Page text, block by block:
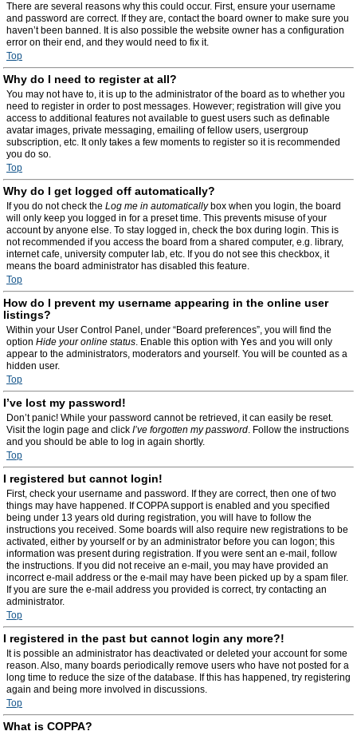
There are several reasons why this could occur. First, ensure your username
and password are correct. If they are, contact the board owner to make sure you
haven’t been banned. It is also possible the website owner has a configuration
error on their end, and they would need to fix it.
Top
Why do I need to register at all?
You may not have to, it is up to the administrator of the board as to whether you
need to register in order to post messages. However; registration will give you
access to additional features not available to guest users such as definable
avatar images, private messaging, emailing of fellow users, usergroup
subscription, etc. It only takes a few moments to register so it is recommended
you do so.
Top
Why do I get logged off automatically?
If you do not check the Log me in automaticallybox when you login, the board
will only keep you logged in for a preset time. This prevents misuse of your
account by anyone else. To stay logged in, check the box during login. This is
not recommended if you access the board from a shared computer, e.g. library,
internet cafe, university computer lab, etc. If you do not see this checkbox, it
means the board administrator has disabled this feature.
Top
How do I prevent my username appearing in the online user
listings?
Within your User Control Panel, under “Board preferences”, you will find the
option Hide your online status. Enable this option with Yes and you will only
appear to the administrators, moderators and yourself. You will be counted as a
hidden user.
Top
I’ve lost my password!
Don’t panic! While your password cannot be retrieved, it can easily be reset.
Visit the login page and click I’ve forgotten my password. Follow the instructions
and you should be able to log in again shortly.
Top
I registered but cannot login!
First, check your username and password. If they are correct, then one of two
things may have happened. If COPPA support is enabled and you specified
being under 13 years old during registration, you will have to follow the
instructions you received. Some boards will also require new registrations to be
activated, either by yourself or by an administrator before you can logon; this
information was present during registration. If you were sent an e-mail, follow
the instructions. If you did not receive an e-mail, you may have provided an
incorrect e-mail address or the e-mail may have been picked up by a spam filer.
If you are sure the e-mail address you provided is correct, try contacting an
administrator.
Top
I registered in the past but cannot login any more?!
It is possible an administrator has deactivated or deleted your account for some
reason. Also, many boards periodically remove users who have not posted for a
long time to reduce the size of the database. If this has happened, try registering
again and being more involved in discussions.
Top
What is COPPA?